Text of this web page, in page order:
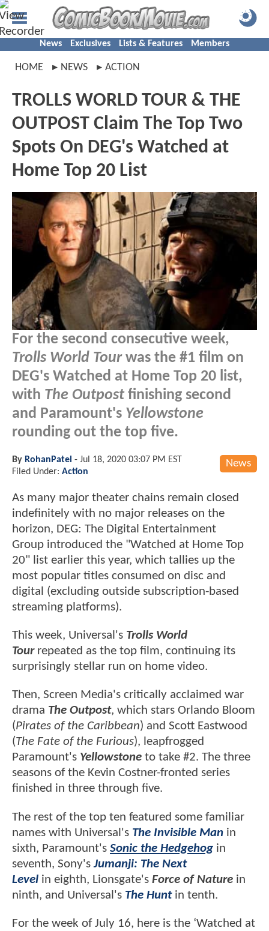
News Exclusives Lists & Features Members
HOME NEWS ACTION
TROLLS WORLD TOUR & THE
OUTPOST Claim The Top Two
Spots On DEG's Watched at
Home Top 20 List
For the second consecutive week,
Trolls World Tourwas the #1 film on
DEG's Watched at Home Top 20 list,
with The Outpostfinishing second
and Paramount's Yellowstone
rounding out the top five.
News
By RohanPatel - Jul 18, 2020 03:07 PM EST
Filed Under: Action
As many major theater chains remain closed
indefinitely with no major releases on the
horizon, DEG: The Digital Entertainment
Group introduced the "Watched at Home Top
20" list earlier this year, which tallies up the
most popular titles consumed on disc and
digital (excluding outside subscription-based
streaming platforms).
This week, Universal's Trolls World
Tourrepeated as the top film, continuing its
surprisingly stellar run on home video.
Then, Screen Media's critically acclaimed war
drama The Outpost, which stars Orlando Bloom
(Pirates of the Caribbean) and Scott Eastwood
(The Fate of the Furious), leapfrogged
Paramount's Yellowstone to take #2. The three
seasons of the Kevin Costner-fronted series
finished in three through five.
The rest of the top ten featured some familiar
names with Universal's The Invisible Man in
sixth, Paramount's Sonic the Hedgehog in
seventh, Sony'sJumanji: The Next
Level in eighth, Lionsgate's Force of Nature in
ninth, and Universal's The Hunt in tenth.
For the week of July 16, here is the ‘Watched at